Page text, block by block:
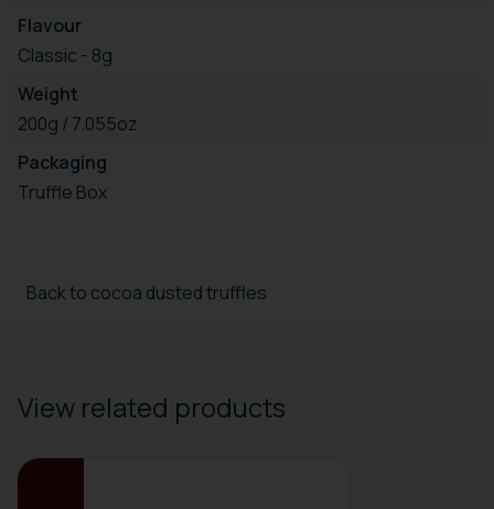
Flavour
Classic - 8g
Weight
200g / 7.055oz
Packaging
Truffle Box
Back to cocoa dusted truffles
View related products